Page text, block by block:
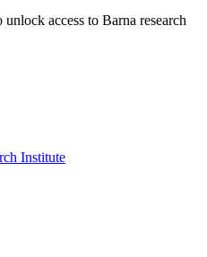
access to Barna research
Institute